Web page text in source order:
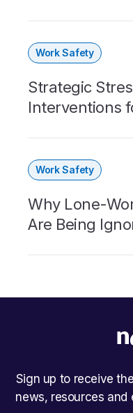
Work Safety
Strategic
Interventions
Work Safety
Why Lone-
Are Being
Sign up to receive
news, resources